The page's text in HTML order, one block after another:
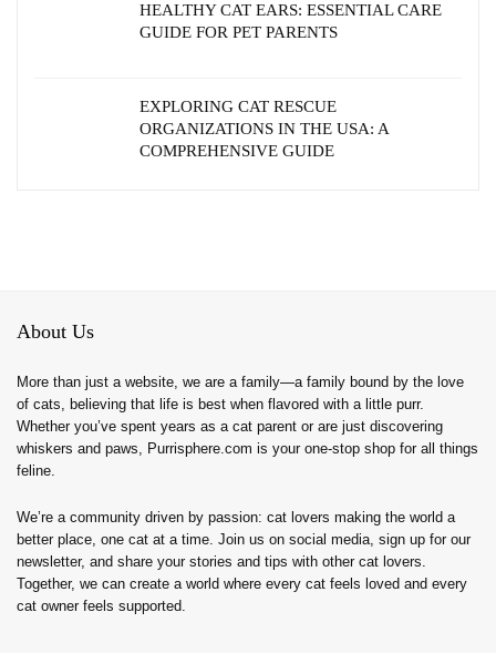
HEALTHY CAT EARS: ESSENTIAL CARE
GUIDE FOR PET PARENTS
EXPLORING CAT RESCUE
ORGANIZATIONS IN THE USA: A
COMPREHENSIVE GUIDE
About Us
More than just a website, we are a family—a family bound by the love
of cats, believing that life is best when flavored with a little purr.
Whether you’ve spent years as a cat parent or are just discovering
whiskers and paws, Purrisphere.com is your one-stop shop for all things
feline.
We’re a community driven by passion: cat lovers making the world a
better place, one cat at a time. Join us on social media, sign up for our
newsletter, and share your stories and tips with other cat lovers.
Together, we can create a world where every cat feels loved and every
cat owner feels supported.